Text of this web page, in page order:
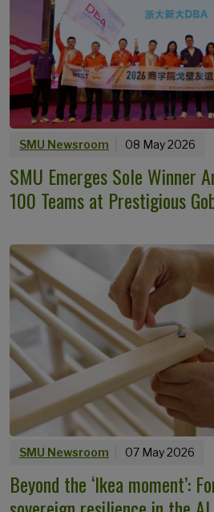
SMU Newsroom 08 May 2026
SMU Emerges Sole Winner
100 Teams at Prestigious
SMU Newsroom 07 May 2026
Beyond the ‘Ikea moment’: